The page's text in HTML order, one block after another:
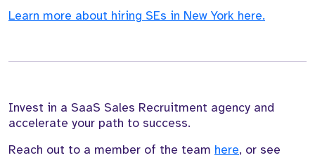
Learn more about hiring SEs in New York here.
Invest in a SaaS Sales Recruitment agency and
accelerate your path to success.
Reach out to a member of the team here, or see